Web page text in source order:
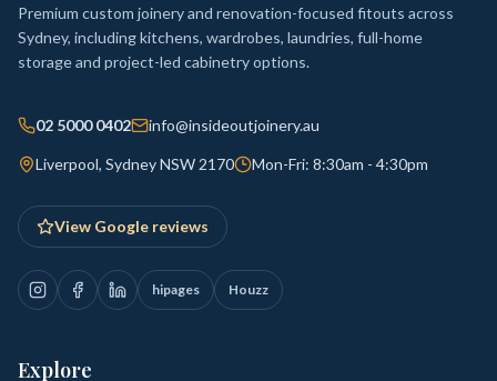
Premium custom joinery and renovation-focused fitouts across
Sydney, including kitchens, wardrobes, laundries, full-home
storage and project-led cabinetry options.
02 5000 0402 info@insideoutjoinery.au
Liverpool, Sydney NSW 2170 Mon-Fri: 8:30am - 4:30pm
View Google reviews
hipages Houzz
Explore